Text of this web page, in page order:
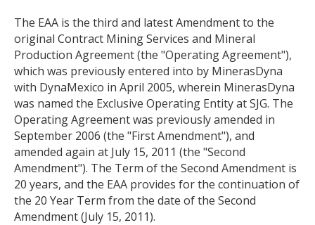
The EAA is the third and latest Amendment to the
original Contract Mining Services and Mineral
Production Agreement (the "Operating Agreement"),
which was previously entered into by MinerasDyna
with DynaMexico in April 2005, wherein MinerasDyna
was named the Exclusive Operating Entity at SJG. The
Operating Agreement was previously amended in
September 2006 (the "First Amendment"), and
amended again at July 15, 2011 (the "Second
Amendment"). The Term of the Second Amendment is
20 years, and the EAA provides for the continuation of
the 20 Year Term from the date of the Second
Amendment (July 15, 2011).